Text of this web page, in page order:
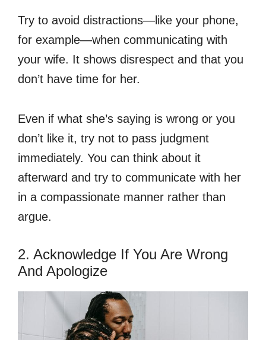
Try to avoid distractions—like your phone,
for example—when communicating with
your wife. It shows disrespect and that you
don’t have time for her.
Even if what she’s saying is wrong or you
don’t like it, try not to pass judgment
immediately. You can think about it
afterward and try to communicate with her
in a compassionate manner rather than
argue.
2. Acknowledge If You Are Wrong
And Apologize